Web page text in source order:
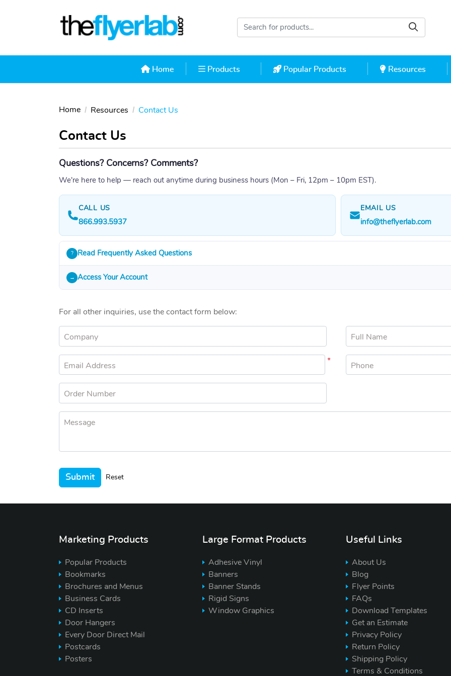
Home
Home Products
Products Popular Products
Popular Products Resources
Resources
Home Resources Contact Us
Contact Us
Questions? Concerns? Comments?
We're here to help — reach out anytime during business hours (Mon – Fri, 12pm – 10pm EST).
CALL US
866.993.5937
EMAIL US
info@theflyerlab.com
? Read Frequently Asked Questions
→ Access Your Account
For all other inquiries, use the contact form below:
Company Full Name
*
Email Address Phone
Order Number
Message
Submit Reset
Marketing Products
Popular Products
Bookmarks
Brochures and Menus
Business Cards
CD Inserts
Door Hangers
Every Door Direct Mail
Postcards
Posters
Large Format Products
Adhesive Vinyl
Banners
Banner Stands
Rigid Signs
Window Graphics
Useful Links
About Us
Blog
Flyer Points
FAQs
Download Templates
Get an Estimate
Privacy Policy
Return Policy
Shipping Policy
Terms & Conditions